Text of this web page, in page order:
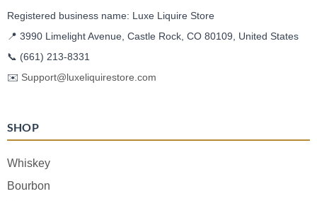
Registered business name: Luxe Liquire Store
📍 3990 Limelight Avenue, Castle Rock, CO 80109, United States
📞 (661) 213-8331
✉️ Support@luxeliquirestore.com
SHOP
Whiskey
Bourbon